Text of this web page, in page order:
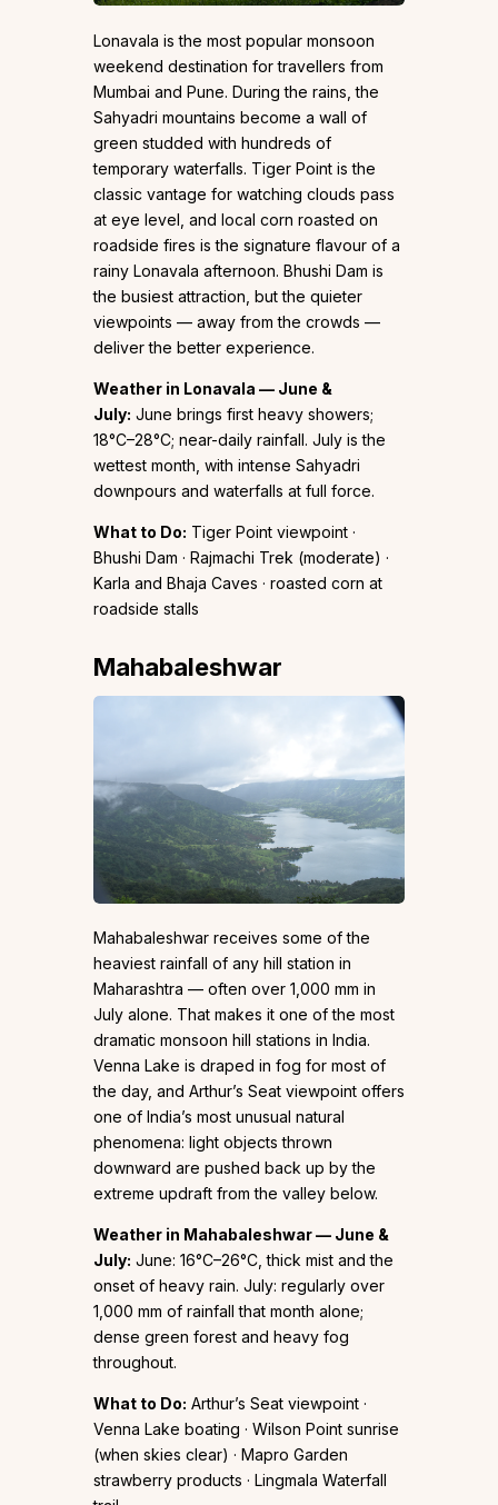
Lonavala is the most popular monsoon
weekend destination for travellers from
Mumbai and Pune. During the rains, the
Sahyadri mountains become a wall of
green studded with hundreds of
temporary waterfalls. Tiger Point is the
classic vantage for watching clouds pass
at eye level, and local corn roasted on
roadside fires is the signature flavour of a
rainy Lonavala afternoon. Bhushi Dam is
the busiest attraction, but the quieter
viewpoints — away from the crowds —
deliver the better experience.
Weather in Lonavala — June &
July: June brings first heavy showers;
18°C–28°C; near-daily rainfall. July is the
wettest month, with intense Sahyadri
downpours and waterfalls at full force.
What to Do: Tiger Point viewpoint ·
Bhushi Dam · Rajmachi Trek (moderate) ·
Karla and Bhaja Caves · roasted corn at
roadside stalls
Mahabaleshwar
Mahabaleshwar receives some of the
heaviest rainfall of any hill station in
Maharashtra — often over 1,000 mm in
July alone. That makes it one of the most
dramatic monsoon hill stations in India.
Venna Lake is draped in fog for most of
the day, and Arthur’s Seat viewpoint offers
one of India’s most unusual natural
phenomena: light objects thrown
downward are pushed back up by the
extreme updraft from the valley below.
Weather in Mahabaleshwar — June &
July: June: 16°C–26°C, thick mist and the
onset of heavy rain. July: regularly over
1,000 mm of rainfall that month alone;
dense green forest and heavy fog
throughout.
What to Do: Arthur’s Seat viewpoint ·
Venna Lake boating · Wilson Point sunrise
(when skies clear) · Mapro Garden
strawberry products · Lingmala Waterfall